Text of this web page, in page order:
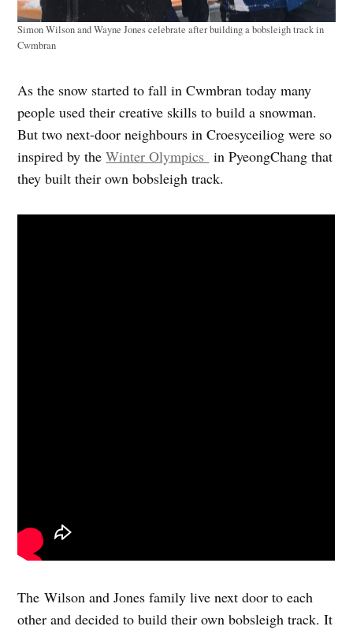
Simon Wilson and Wayne Jones celebrate after building a bobsleigh track in
Cwmbran
As the snow started to fall in Cwmbran today many
people used their creative skills to build a snowman.
But two next-door neighbours in Croesyceiliog were so
inspired by theWinter Olympics in PyeongChang that
they built their own bobsleigh track.
The Wilson and Jones family live next door to each
other and decided to build their own bobsleigh track. It